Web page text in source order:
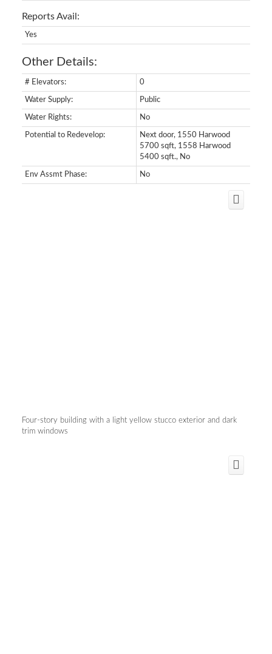
Reports Avail:
Yes
Other Details:
# Elevators: 0
Water Supply: Public
Water Rights: No
Potential to Redevelop:
Next door, 1550 Harwood
5700 sqft, 1558 Harwood
5400 sqft., No
Env Assmt Phase: No
Four-story building with a light yellow stucco exterior and dark
trim windows